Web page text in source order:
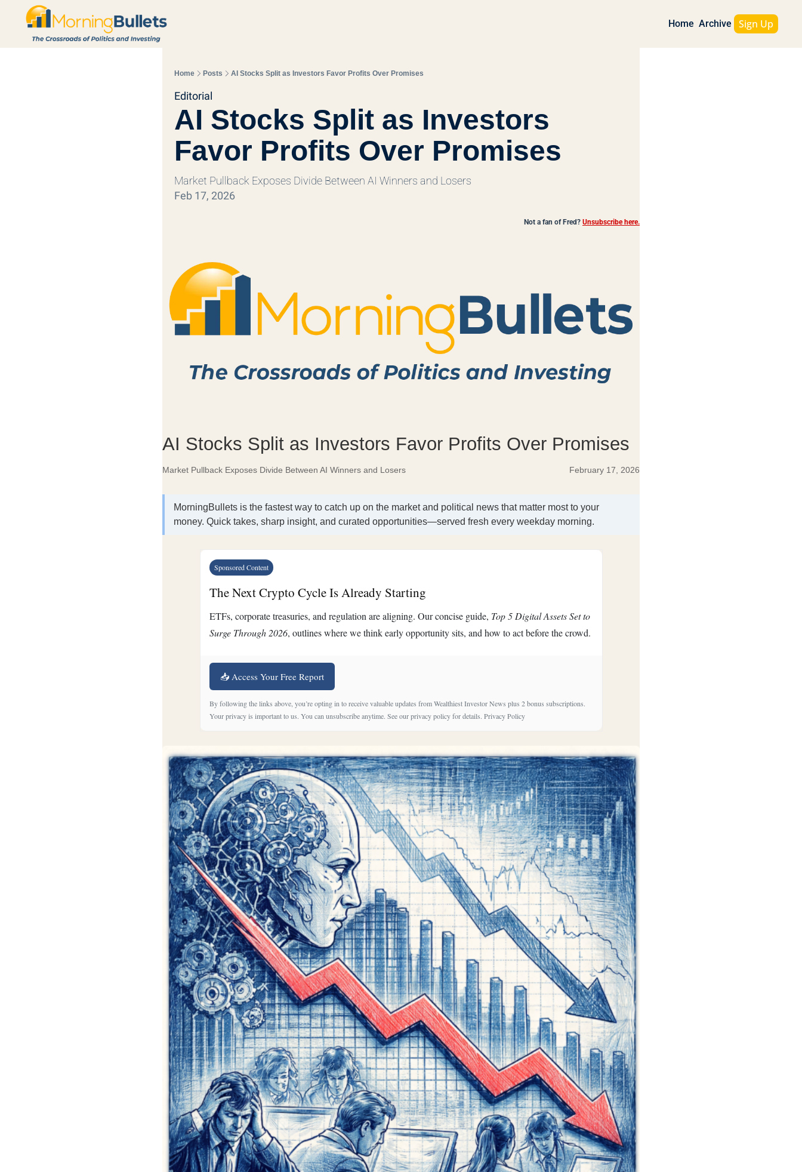
Home Archive Sign Up
Home Posts AI Stocks Split as Investors Favor Profits Over Promises
Editorial
AI Stocks Split as Investors
Favor Profits Over Promises
Market Pullback Exposes Divide Between AI Winners and Losers
Feb 17, 2026
Not a fan of Fred? Unsubscribe here.
AI Stocks Split as Investors Favor Profits Over Promises
Market Pullback Exposes Divide Between AI Winners and Losers February 17, 2026
MorningBullets is the fastest way to catch up on the market and political news that matter most to your
money. Quick takes, sharp insight, and curated opportunities—served fresh every weekday morning.
Sponsored Content
The Next Crypto Cycle Is Already Starting
ETFs, corporate treasuries, and regulation are aligning. Our concise guide, Top 5 Digital Assets Set to
Surge Through 2026, outlines where we think early opportunity sits, and how to act before the crowd.
📥 Access Your Free Report
By following the links above, you’re opting in to receive valuable updates from Wealthiest Investor News plus 2 bonus subscriptions.
Your privacy is important to us. You can unsubscribe anytime. See our privacy policy for details. Privacy Policy